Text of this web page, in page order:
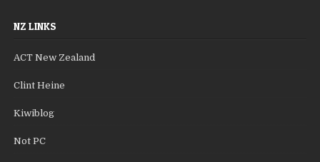
NZ LINKS
ACT New Zealand
Clint Heine
Kiwiblog
Not PC